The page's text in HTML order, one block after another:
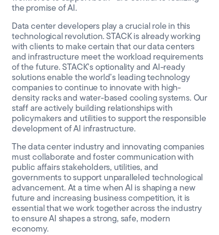
the promise of AI.
Data center developers play a crucial role in this
technological revolution. STACK is already working
with clients to make certain that our data centers
and infrastructure meet the workload requirements
of the future. STACK’s optionality and AI-ready
solutions enable the world’s leading technology
companies to continue to innovate with high-
density racks and water-based cooling systems. Our
staff are actively building relationships with
policymakers and utilities to support the responsible
development of AI infrastructure.
The data center industry and innovating companies
must collaborate and foster communication with
public affairs stakeholders, utilities, and
governments to support unparalleled technological
advancement. At a time when AI is shaping a new
future and increasing business competition, it is
essential that we work together across the industry
to ensure AI shapes a strong, safe, modern
economy.